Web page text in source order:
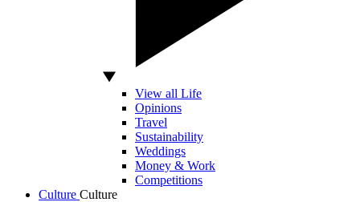
View all Life
Opinions
Travel
Sustainability
Weddings
Money & Work
Competitions
Culture Culture